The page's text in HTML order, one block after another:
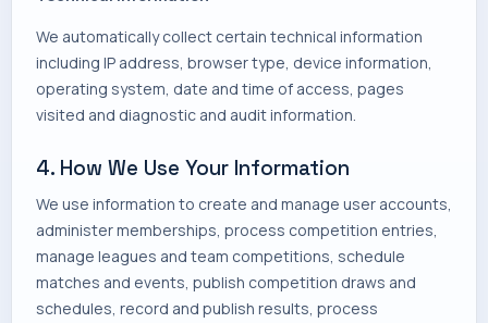
We automatically collect certain technical information
including IP address, browser type, device information,
operating system, date and time of access, pages
visited and diagnostic and audit information.
4. How We Use Your Information
We use information to create and manage user accounts,
administer memberships, process competition entries,
manage leagues and team competitions, schedule
matches and events, publish competition draws and
schedules, record and publish results, process